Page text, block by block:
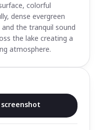
colorful
dense evergreen
the tranquil sound
the lake creating a
atmosphere.